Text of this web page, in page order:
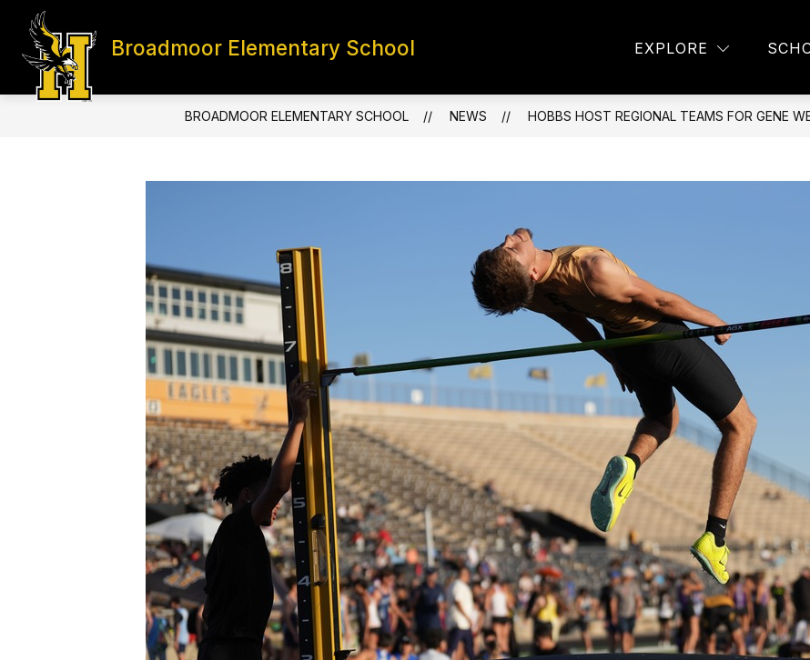
content
Broadmoor Elementary School EXPLORE
HOME CONTACT STAFF DIRECTORY EAGLE EYES LUNCH
BROADMOOR ELEMENTARY SCHOOL NEWS HOBBS HOST REGIONAL TEAMS FOR GENE